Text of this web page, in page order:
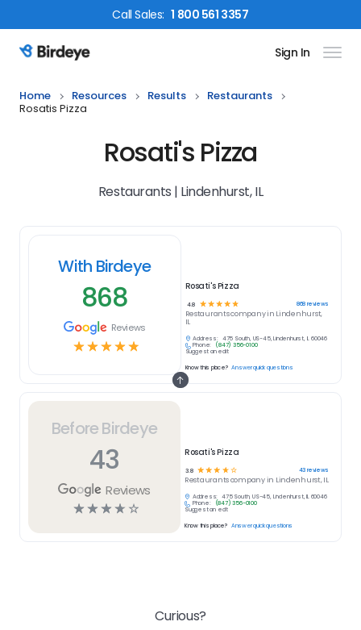
CallSales: 1 800 561 3357
Birdeye Logo Sign In
Home Resources Results
Restaurants
Rosatis Pizza
Rosati's Pizza
Restaurants | Lindenhurst, IL
Before Birdeye
43
Reviews
☆☆☆☆ ☆
Rosati's Pizza
3.8 ☆☆☆ ☆ ☆ 43reviews
Restaurantscompany in Lindenhurst, IL
Address:
475 South, US-45, Lindenhurst, IL 60046
Phone:
(847) 356-0100
Suggest an edit
Know this place? Answer quick questions
With Birdeye
868
Reviews
☆☆☆☆☆
Rosati's Pizza
4.8 ☆ ☆ ☆ ☆☆ 868reviews
Restaurantscompany in Lindenhurst,
IL
Address:
475 South, US-45, Lindenhurst, IL 60046
Phone:
(847) 356-0100
Suggest an edit
Know this place? Answer quick questions
Curious?